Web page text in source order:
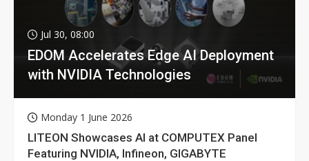
Jul 30, 08:00
EDOM Accelerates Edge AI Deployment
with NVIDIA Technologies
Monday 1 June 2026
LITEON Showcases AI at COMPUTEX Panel
Featuring NVIDIA, Infineon, GIGABYTE